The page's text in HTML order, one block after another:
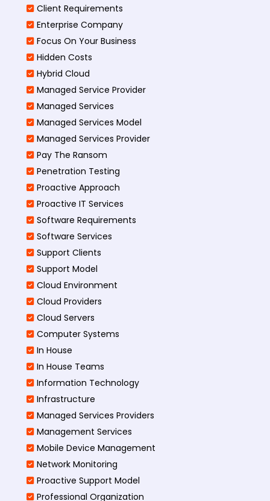
Client Requirements
Enterprise Company
Focus On Your Business
Hidden Costs
Hybrid Cloud
Managed Service Provider
Managed Services
Managed Services Model
Managed Services Provider
Pay The Ransom
Penetration Testing
Proactive Approach
Proactive IT Services
Software Requirements
Software Services
Support Clients
Support Model
Cloud Environment
Cloud Providers
Cloud Servers
Computer Systems
In House
In House Teams
Information Technology
Infrastructure
Managed Services Providers
Management Services
Mobile Device Management
Network Monitoring
Proactive Support Model
Professional Organization